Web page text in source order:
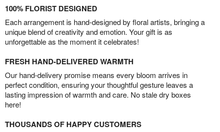
100% FLORIST DESIGNED
Each arrangement is hand-designed by floral artists, bringing a
unique blend of creativity and emotion. Your gift is as
unforgettable as the moment it celebrates!
FRESH HAND-DELIVERED WARMTH
Our hand-delivery promise means every bloom arrives in
perfect condition, ensuring your thoughtful gesture leaves a
lasting impression of warmth and care. No stale dry boxes
here!
THOUSANDS OF HAPPY CUSTOMERS